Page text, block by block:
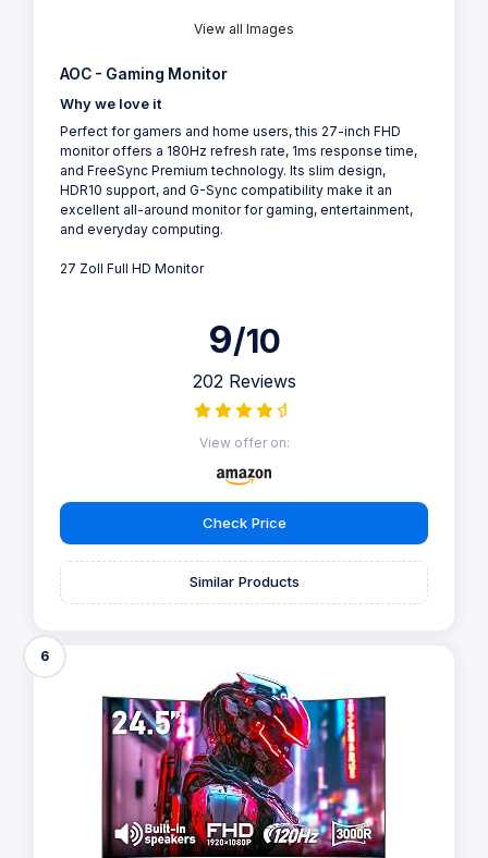
View all Images
AOC - Gaming Monitor
Why we love it
Perfect for gamers and home users, this 27-inch FHD
monitor offers a 180Hz refresh rate, 1ms response time,
and FreeSync Premium technology. Its slim design,
HDR10 support, and G-Sync compatibility make it an
excellent all-around monitor for gaming, entertainment,
and everyday computing.
27 Zoll Full HD Monitor
9/10
202 Reviews
View offer on:
Check Price
Similar Products
6